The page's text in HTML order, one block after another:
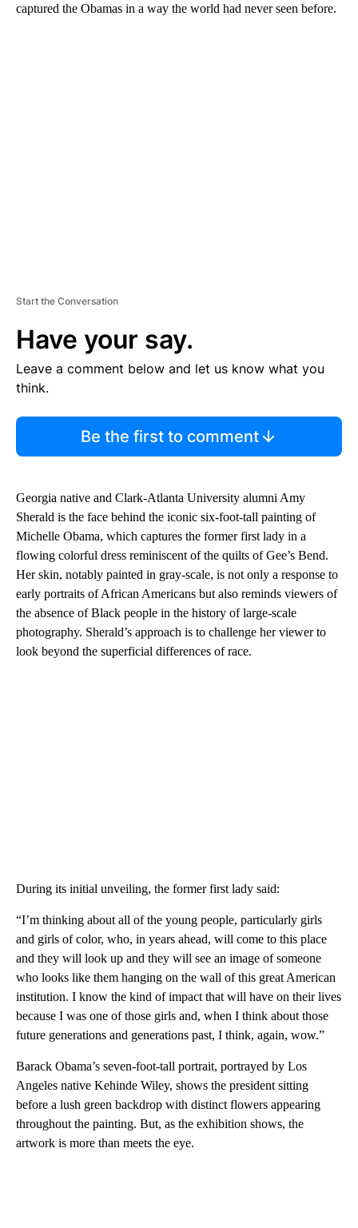
captured the Obamas in a way the world had never seen before.
Start the Conversation
Have your say.
Leave a comment below and let us know what you
think.
Be the first to comment
Georgia native and Clark-Atlanta University alumni Amy
Sherald is the face behind the iconic six-foot-tall painting of
Michelle Obama, which captures the former first lady in a
flowing colorful dress reminiscent of the quilts of Gee’s Bend.
Her skin, notably painted in gray-scale, is not only a response to
early portraits of African Americans but also reminds viewers of
the absence of Black people in the history of large-scale
photography. Sherald’s approach is to challenge her viewer to
look beyond the superficial differences of race.
During its initial unveiling, the former first lady said:
“I’m thinking about all of the young people, particularly girls
and girls of color, who, in years ahead, will come to this place
and they will look up and they will see an image of someone
who looks like them hanging on the wall of this great American
institution. I know the kind of impact that will have on their lives
because I was one of those girls and, when I think about those
future generations and generations past, I think, again, wow.”
Barack Obama’s seven-foot-tall portrait, portrayed by Los
Angeles native Kehinde Wiley, shows the president sitting
before a lush green backdrop with distinct flowers appearing
throughout the painting. But, as the exhibition shows, the
artwork is more than meets the eye.